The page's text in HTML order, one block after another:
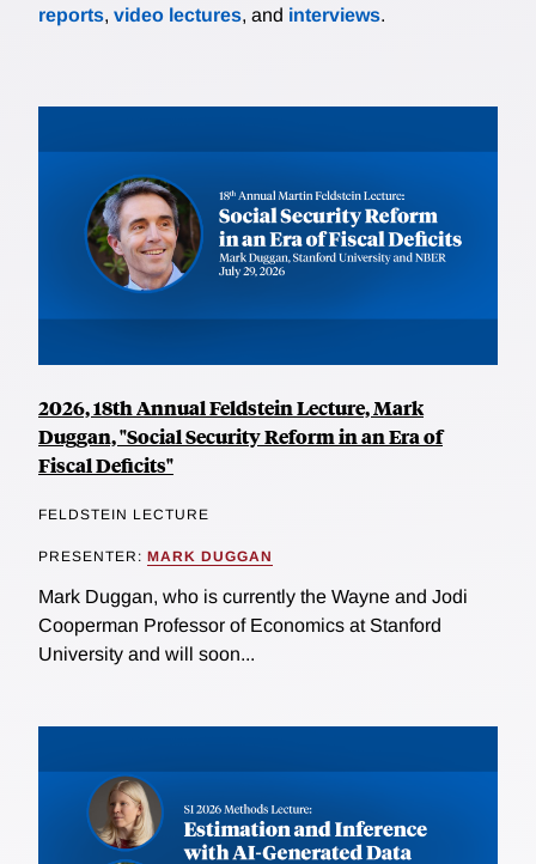
reports, video lectures, and interviews.
2026, 18th Annual Feldstein Lecture, Mark
Duggan, "Social Security Reform in an Era of
Fiscal Deficits"
FELDSTEIN LECTURE
PRESENTER: MARK DUGGAN
Mark Duggan, who is currently the Wayne and Jodi
Cooperman Professor of Economics at Stanford
University and will soon...